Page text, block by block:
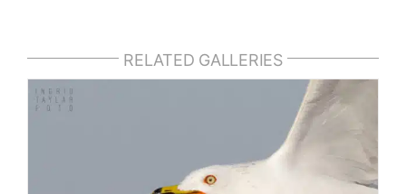
RELATED GALLERIES